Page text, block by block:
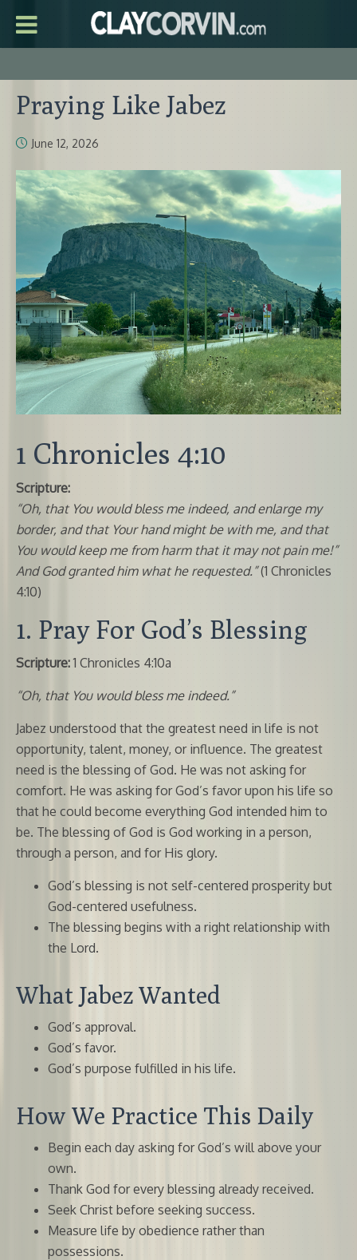
Praying Like Jabez
June 12, 2026
1 Chronicles 4:10
Scripture:
“Oh, that You would bless me indeed, and enlarge my
border, and that Your hand might be with me, and that
You would keep me from harm that it may not pain me!”
And God granted him what he requested.”(1 Chronicles
4:10)
1. Pray For God’s Blessing
Scripture:1 Chronicles 4:10a
“Oh, that You would bless me indeed.”
Jabez understood that the greatest need in life is not
opportunity, talent, money, or influence. The greatest
need is the blessing of God. He was not asking for
comfort. He was asking for God’s favor upon his life so
that he could become everything God intended him to
be. The blessing of God is God working in a person,
through a person, and for His glory.
God’s blessing is not self-centered prosperity but
God-centered usefulness.
The blessing begins with a right relationship with
the Lord.
What Jabez Wanted
God’s approval.
God’s favor.
God’s purpose fulfilled in his life.
How We Practice This Daily
Begin each day asking for God’s will above your
own.
Thank God for every blessing already received.
Seek Christ before seeking success.
Measure life by obedience rather than
possessions.